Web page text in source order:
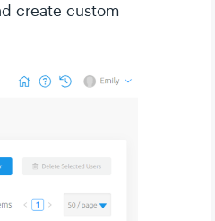
create custom